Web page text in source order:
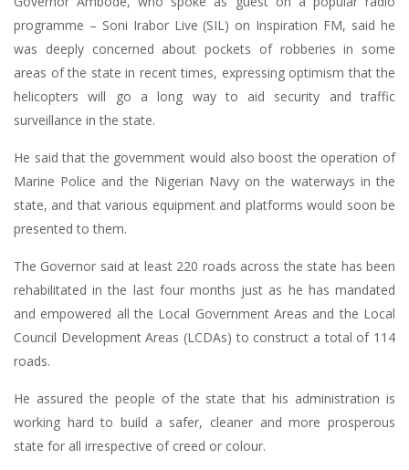
programme – Soni Irabor Live (SIL) on Inspiration FM, said he
was deeply concerned about pockets of robberies in some
areas of the state in recent times, expressing optimism that the
helicopters will go a long way to aid security and traffic
surveillance in the state.
He said that the government would also boost the operation of
Marine Police and the Nigerian Navy on the waterways in the
state, and that various equipment and platforms would soon be
presented to them.
The Governor said at least 220 roads across the state has been
rehabilitated in the last four months just as he has mandated
and empowered all the Local Government Areas and the Local
Council Development Areas (LCDAs) to construct a total of 114
roads.
He assured the people of the state that his administration is
working hard to build a safer, cleaner and more prosperous
state for all irrespective of creed or colour.